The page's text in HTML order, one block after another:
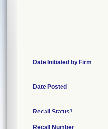
Date Initiated by Firm
Date Posted
Recall Status1
Recall Number